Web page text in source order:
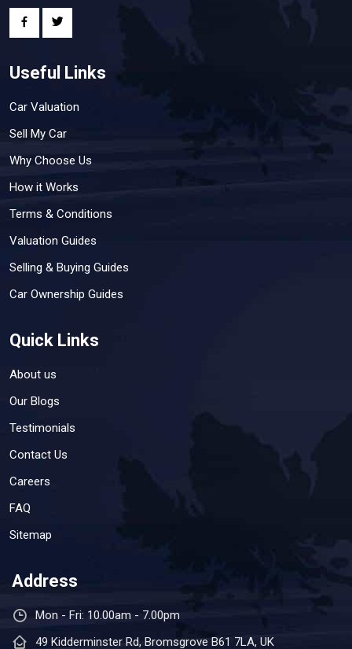
Useful Links
Car Valuation
Sell My Car
Why Choose Us
How it Works
Terms & Conditions
Valuation Guides
Selling & Buying Guides
Car Ownership Guides
Quick Links
About us
Our Blogs
Testimonials
Contact Us
Careers
FAQ
Sitemap
Address
Mon - Fri: 10.00am - 7.00pm
49 Kidderminster Rd, Bromsgrove B61 7LA, UK